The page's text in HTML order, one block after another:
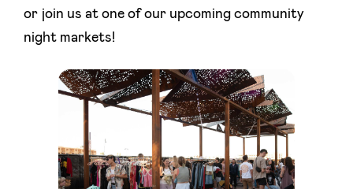
or join us at one of our upcoming community
night markets!